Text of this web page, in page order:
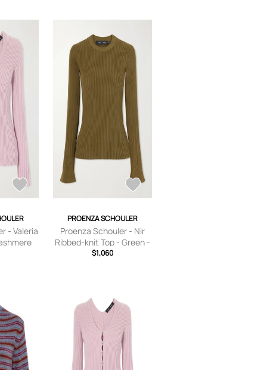
- Valeria
- x
PROENZA SCHOULER
Proenza Schouler - Nir
Ribbed-knit Top - Green -
x
$1,060